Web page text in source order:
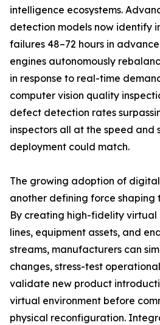
intelligence ecosystems.
detection models now identify
failures 48–72 hours in
engines autonomously
in response to real-time
computer vision quality
defect detection rates
inspectors all at the speed and
deployment could match.
The growing adoption of
another defining force shaping
By creating high-fidelity
lines, equipment assets, and
streams, manufacturers can
changes, stress-test
validate new product
virtual environment before
physical reconfiguration.